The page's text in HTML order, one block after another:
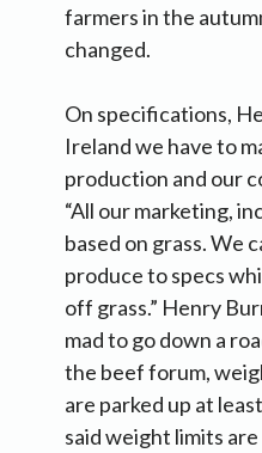
farmers in the
changed.
On specifications,
Ireland we have to
production and our
“All our marketing,
based on grass. We
produce to specs
off grass.” Henry
mad to go down a
the beef forum,
are parked up at
said weight limits